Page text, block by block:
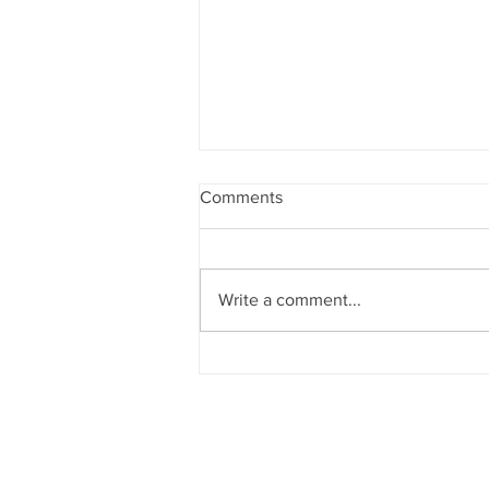
Cabinet work 🤔
Comments
Write a comment...